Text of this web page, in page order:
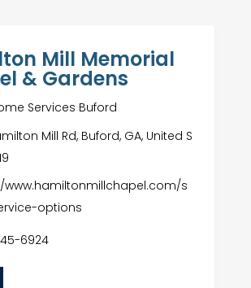
Mill Memorial
& Gardens
Services Buford
Mill Rd, Buford, GA, United S
www.hamiltonmillchapel.com/s
options
6924